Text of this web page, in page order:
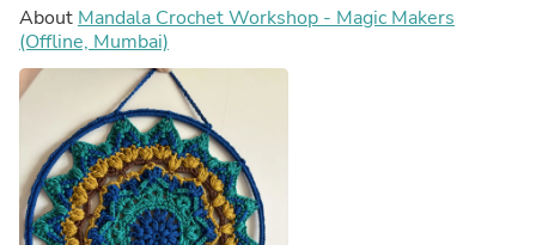
About Mandala Crochet Workshop - Magic Makers
(Offline, Mumbai)